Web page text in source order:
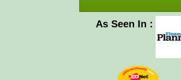
As Seen In :